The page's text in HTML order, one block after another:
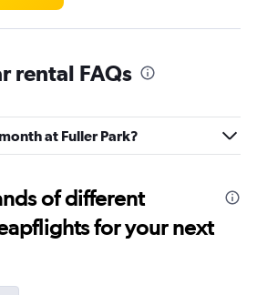
rental FAQs
at Fuller Park?
of different
for your next